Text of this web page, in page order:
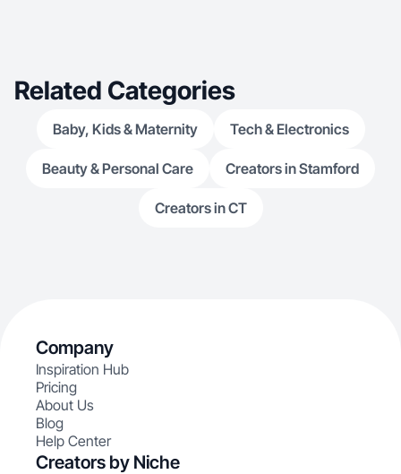
Related Categories
Baby, Kids & Maternity Tech & Electronics
Beauty & Personal Care Creators in Stamford
Creators in CT
Company
Inspiration Hub
Pricing
About Us
Blog
Help Center
Creators by Niche